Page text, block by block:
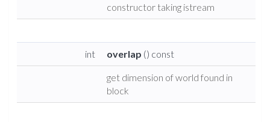
constructor taking istream
int overlap () const
get dimension of world found in
block